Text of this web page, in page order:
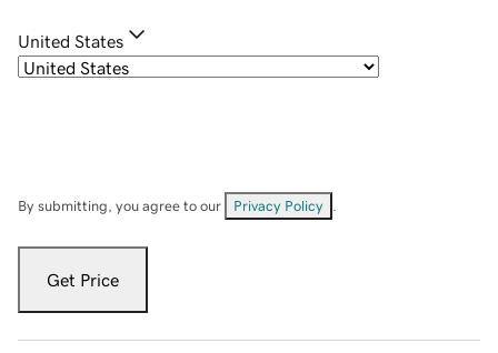
United States
By submitting, you agree to our Privacy Policy
Get Price